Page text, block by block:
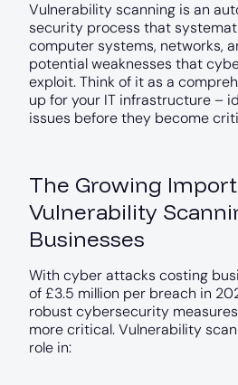
Vulnerability scanning is an
security process that
computer systems, networks,
potential weaknesses that
exploit. Think of it as a
up for your IT infrastructure –
issues before they become
The Growing
Vulnerability
Businesses
With cyber attacks costing
of £3.5 million per breach in
robust cybersecurity
more critical. Vulnerability
role in: